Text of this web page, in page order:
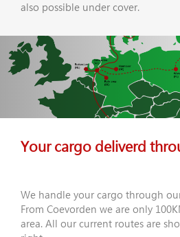
also possible under cover.
Your cargo deliverd
We handle your cargo through
From Coevorden we are only
area. All our current routes are